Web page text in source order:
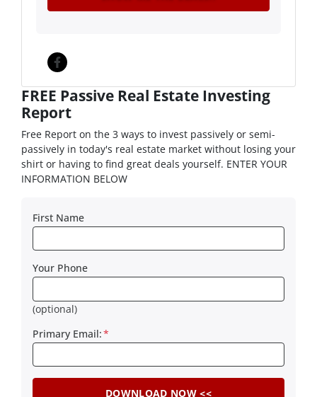
Facebook
FREE Passive Real Estate Investing
Report
Free Report on the 3 ways to invest passively or semi-
passively in today's real estate market without losing your
shirt or having to find great deals yourself. ENTER YOUR
INFORMATION BELOW
First Name
Your Phone
(optional)
Primary Email:*